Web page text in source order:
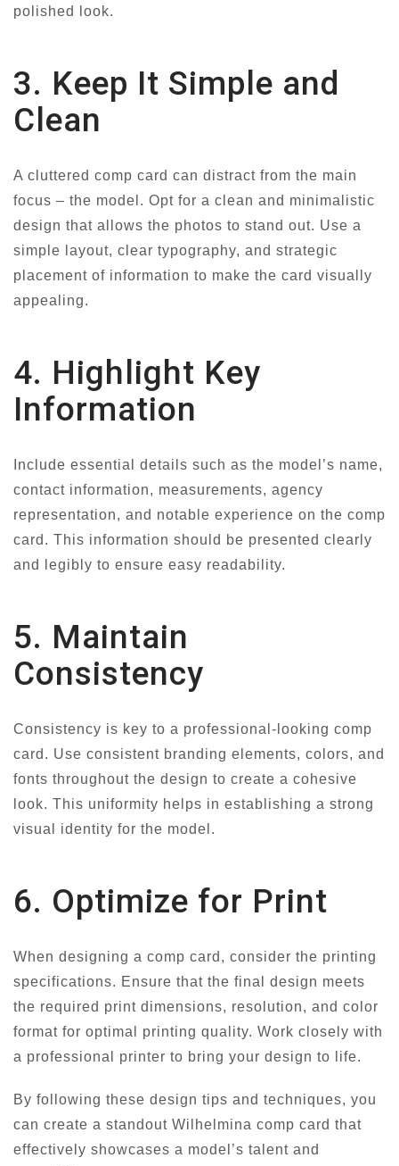
polished look.
3. Keep It Simple and
Clean
A cluttered comp card can distract from the main
focus – the model. Opt for a clean and minimalistic
design that allows the photos to stand out. Use a
simple layout, clear typography, and strategic
placement of information to make the card visually
appealing.
4. Highlight Key
Information
Include essential details such as the model’s name,
contact information, measurements, agency
representation, and notable experience on the comp
card. This information should be presented clearly
and legibly to ensure easy readability.
5. Maintain
Consistency
Consistency is key to a professional-looking comp
card. Use consistent branding elements, colors, and
fonts throughout the design to create a cohesive
look. This uniformity helps in establishing a strong
visual identity for the model.
6. Optimize for Print
When designing a comp card, consider the printing
specifications. Ensure that the final design meets
the required print dimensions, resolution, and color
format for optimal printing quality. Work closely with
a professional printer to bring your design to life.
By following these design tips and techniques, you
can create a standout Wilhelmina comp card that
effectively showcases a model’s talent and